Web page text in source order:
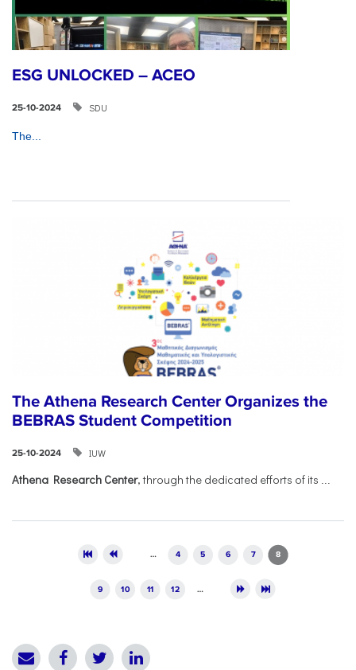
ESG UNLOCKED – ACEO
25-10-2024 SDU
The...
The Athena Research Center Organizes the
BEBRAS Student Competition
25-10-2024 IUW
Athena Research Center, through the dedicated efforts of its
… 4 5 6 7 8
9 10 11 12 …